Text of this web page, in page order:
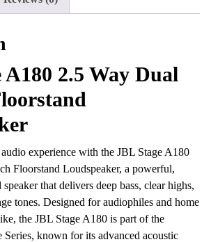
A180 2.5 Way Dual
experience with the JBL Stage A180
Floorstand Loudspeaker, a powerful,
that delivers deep bass, clear highs,
tones. Designed for audiophiles and home
the JBL Stage A180 is part of the
Series, known for its advanced acoustic